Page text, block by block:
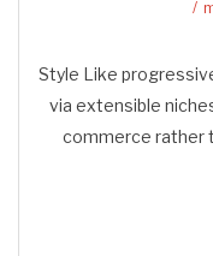
Style Like
via extensible
commerce rather